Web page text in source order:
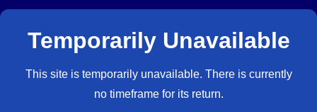
Temporarily Unavailable
This site is temporarily unavailable. There is currently
no timeframe for its return.